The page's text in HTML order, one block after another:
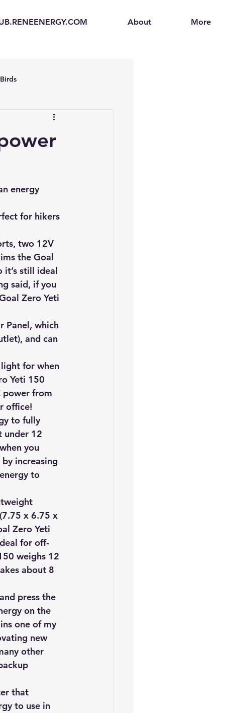
About More
Birds
Electric Vehicles (EVs)
Sustainability
energy
for hikers
two 12V
the Goal
it’s still ideal
said, if you
Zero Yeti
Panel, which
and can
for when
Yeti 150
power from
office!
to fully
under 12
you
increasing
to
x 6.75 x
Zero Yeti
for off-
weighs 12
about 8
press the
on the
one of my
new
other
that
to use in